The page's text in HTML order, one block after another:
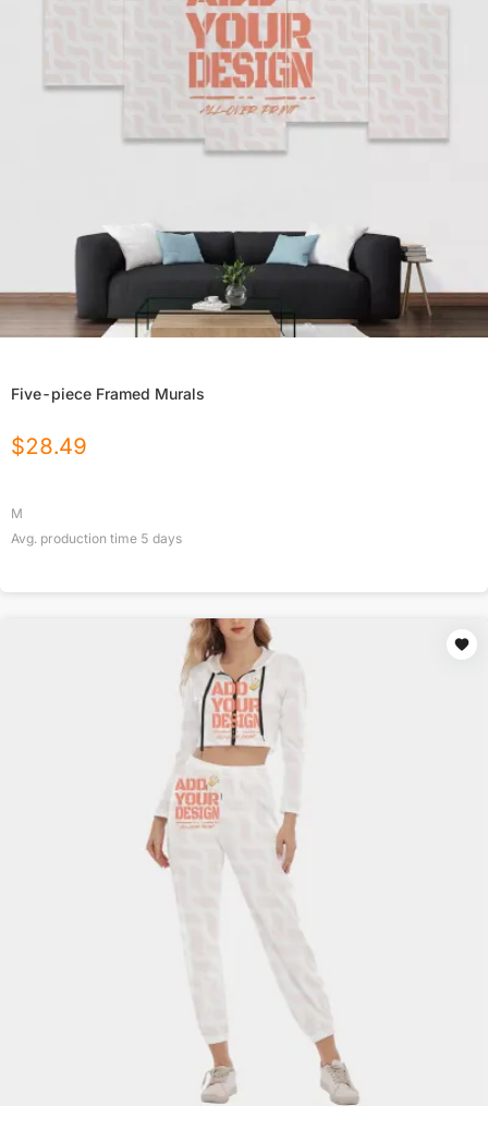
Five-piece Framed Murals
$28.49
M
Avg. production time 5 days